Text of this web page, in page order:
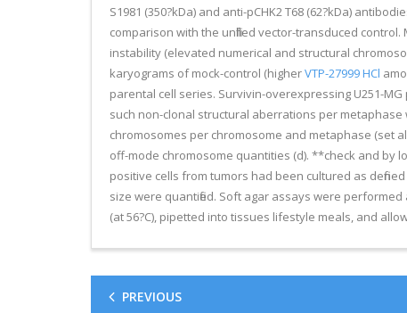
S1981 (350?kDa) and anti-pCHK2 T68 (62?kDa)
comparison with the unfilled vector-transduced
instability (elevated numerical and structural
karyograms of mock-control (higherVTP-27999 HCl
parental cell series. Survivin-overexpressing U251-
such non-clonal structural aberrations per
chromosomes per chromosome and metaphase (set
off-mode chromosome quantities (d). **check and by
positive cells from tumors had been cultured as
size were quantified. Soft agar assays were
(at 56?C), pipetted into tissues lifestyle meals, and
PREVIOUS